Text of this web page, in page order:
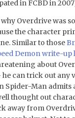
in FCBD in
Overdrive was
the character
Similar to those
Demon write-up
about
can trick out any
Spider-Man admits
thought out
away from